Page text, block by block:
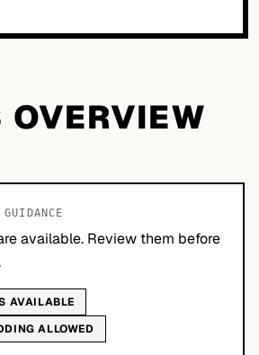
OVERVIEW
available. Review them before
AVAILABLE
ALLOWED